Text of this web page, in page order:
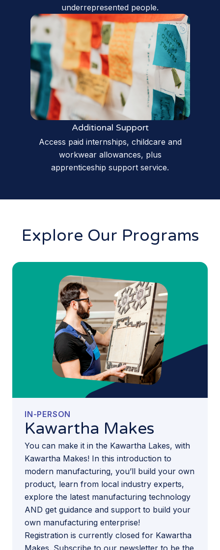
underrepresented people.
Additional Support
Access paid internships, childcare and
workwear allowances, plus
apprenticeship support service.
Explore Our Programs
IN-PERSON
Kawartha Makes
You can make it in the Kawartha Lakes, with
Kawartha Makes! In this introduction to
modern manufacturing, you’ll build your own
product, learn from local industry experts,
explore the latest manufacturing technology
AND get guidance and support to build your
own manufacturing enterprise!
Registration is currently closed for Kawartha
Makes. Subscribe to our newsletter to be the